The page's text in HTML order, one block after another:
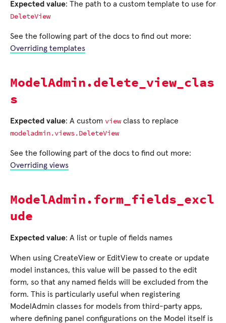
Expected value: The path to a custom template to use for
DeleteView
See the following part of the docs to find out more:
Overriding templates
ModelAdmin.delete_view_clas
s
Expected value: A custom viewclass to replace
modeladmin.views.DeleteView
See the following part of the docs to find out more:
Overriding views
ModelAdmin.form_fields_excl
ude
Expected value: A list or tuple of fields names
When using CreateView or EditView to create or update
model instances, this value will be passed to the edit
form, so that any named fields will be excluded from the
form. This is particularly useful when registering
ModelAdmin classes for models from third-party apps,
where defining panel configurations on the Model itself is